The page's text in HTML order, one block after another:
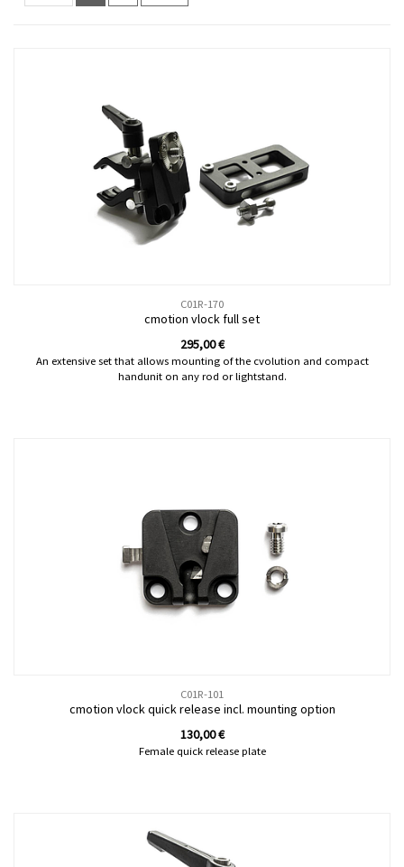
C01R-170
cmotion vlock full set
295,00€
An extensive set that allows mounting of the cvolution and compact
handunit on any rod or lightstand.
C01R-101
cmotion vlock quick release incl. mounting option
130,00€
Female quick release plate